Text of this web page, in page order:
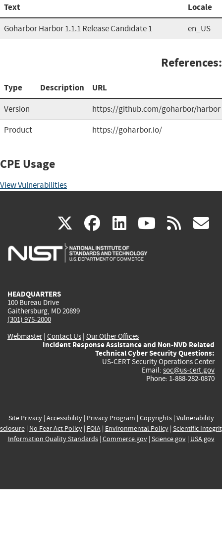
Text Locale
Goharbor Harbor 1.1.1 Release Candidate 1 en_US
References:
Type Description URL
Version
https://github.com/goharbor/harbor
Product
https://goharbor.io/
CPE Usage
View Vulnerabilities
X(link
is
facebook
(link
is
linkedin
(link
is
(link rss
HEADQUARTERS
100 Bureau Drive
Gaithersburg, MD 20899
(301) 975-2000
Webmaster| Contact Us | Our Other Offices
Incident Response Assistance and Non-NVD Related
Technical Cyber Security Questions:
US-CERT Security Operations Center
Email: soc@us-cert.gov
Phone: 1-888-282-0870
Site Privacy| Accessibility| Privacy Program | Copyrights| Vulnerability
| No Fear Act Policy| FOIA| Environmental Policy| Scientific
Information Quality Standards| Commerce.gov| Science.gov| USA.gov